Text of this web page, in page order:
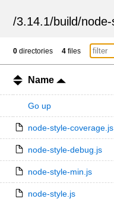
/3.14.1/build/
0 directories 4 files
Name
Go up
node-style-coverage.js
node-style-debug.js
node-style-min.js
node-style.js